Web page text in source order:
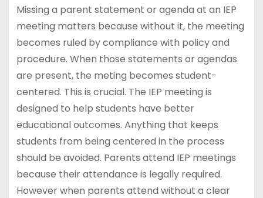
Missing a parent statement or agenda at an IEP
meeting matters because without it, the meeting
becomes ruled by compliance with policy and
procedure. When those statements or agendas
are present, the meting becomes student-
centered. This is crucial. The IEP meeting is
designed to help students have better
educational outcomes. Anything that keeps
students from being centered in the process
should be avoided. Parents attend IEP meetings
because their attendance is legally required.
However when parents attend without a clear